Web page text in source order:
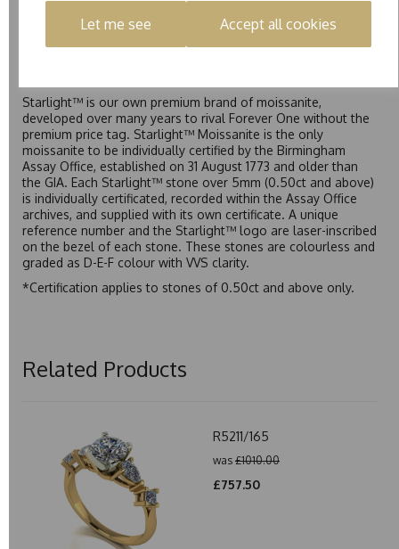
Let me see Accept all cookies
(Colourless) with VVS clarity, making it an excellent balance
Starlight™ is our own premium brand of moissanite,
developed over many years to rival Forever One without the
premium price tag. Starlight™ Moissanite is the only
moissanite to be individually certified by the Birmingham
Assay Office, established on 31 August 1773 and older than
the GIA. Each Starlight™ stone over 5mm (0.50ct and above)
is individually certificated, recorded within the Assay Office
archives, and supplied with its own certificate. A unique
reference number and the Starlight™ logo are laser-inscribed
on the bezel of each stone. These stones are colourless and
graded as D-E-F colour with VVS clarity.
*Certification applies to stones of 0.50ct and above only.
Related Products
R5211/165
was £1010.00
£757.50